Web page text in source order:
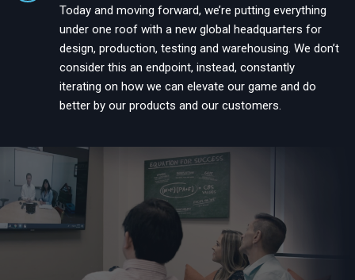
Today and moving forward, we’re putting everything
under one roof with a new global headquarters for
design, production, testing and warehousing. We don’t
consider this an endpoint, instead, constantly
iterating on how we can elevate our game and do
better by our products and our customers.